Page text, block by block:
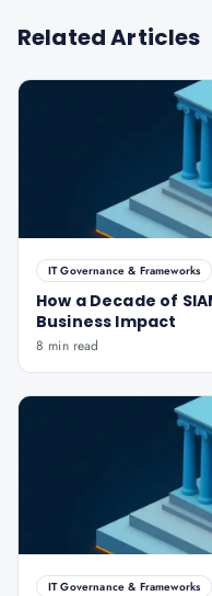
Related Articles
IT Governance & Frameworks
How a Decade of
Business Impact
8 min read
IT Governance & Frameworks